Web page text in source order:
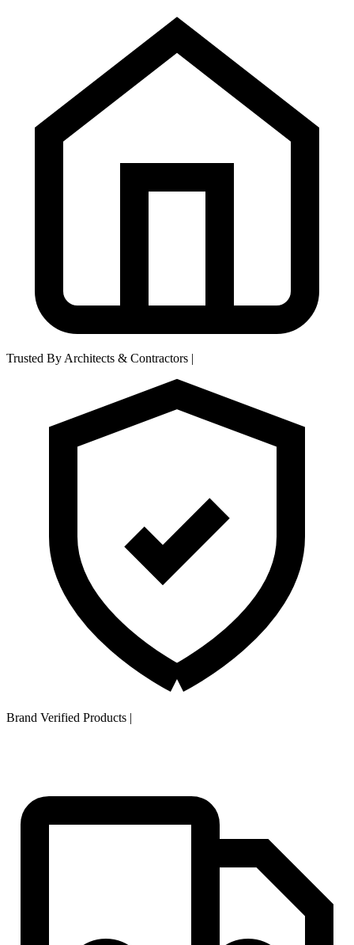
Trusted By Architects & Contractors |
Brand Verified Products |